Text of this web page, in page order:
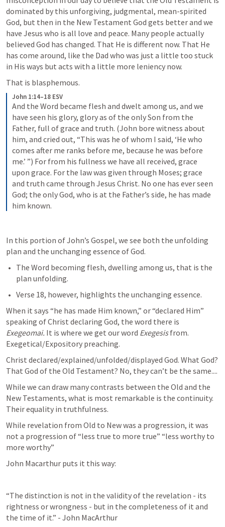
dominated by this unforgiving, judgmental, mean-spirited
God, but then in the New Testament God gets better and we
have Jesus who is all love and peace. Many people actually
believed God has changed. That He is different now. That He
has come around, like the Dad who was just a little too stuck
in His ways but acts with a little more leniency now.
That is blasphemous.
John 1:14–18 ESV
And the Word became flesh and dwelt among us, and we
have seen his glory, glory as of the only Son from the
Father, full of grace and truth. (John bore witness about
him, and cried out, “This was he of whom I said, ‘He who
comes after me ranks before me, because he was before
me.’ ”) For from his fullness we have all received, grace
upon grace. For the law was given through Moses; grace
and truth came through Jesus Christ. No one has ever seen
God; the only God, who is at the Father’s side, he has made
him known.
In this portion of John’s Gospel, we see both the unfolding
plan and the unchanging essence of God.
The Word becoming flesh, dwelling among us, that is the
plan unfolding.
Verse 18, however, highlights the unchanging essence.
When it says “he has made Him known,” or “declared Him”
Exegeomai. It is where we get our word Exegesis from.
Exegetical/Expository preaching.
Christ declared/explained/unfolded/displayed God. What God?
That God of the Old Testament? No, they can’t be the same....
While we can draw many contrasts between the Old and the
New Testaments, what is most remarkable is the continuity.
Their equality in truthfulness.
While revelation from Old to New was a progression, it was
not a progression of “less true to more true” “less worthy to
more worthy”
John Macarthur puts it this way:
“The distinction is not in the validity of the revelation - its
rightness or wrongness - but in the completeness of it and
the time of it.” - John MacArthur